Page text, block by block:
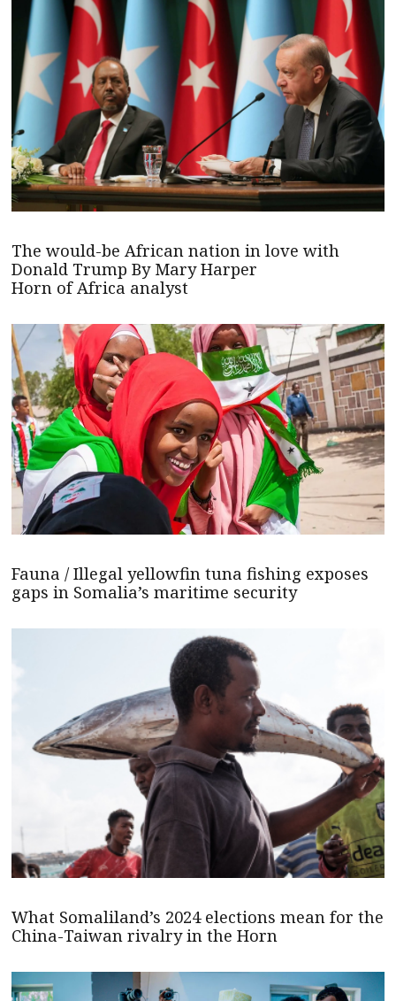
The would-be African nation in love with
Donald Trump By Mary Harper
Horn of Africa analyst
Fauna / Illegal yellowfin tuna fishing exposes
gaps in Somalia’s maritime security
What Somaliland’s 2024 elections mean for the
China-Taiwan rivalry in the Horn